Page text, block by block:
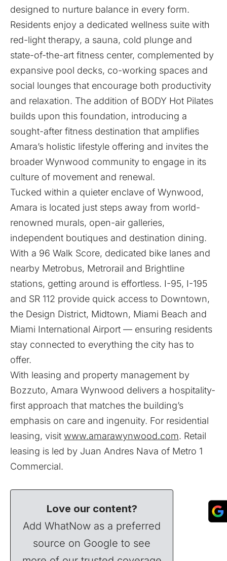
designed to nurture balance in every form.
Residents enjoy a dedicated wellness suite with
red-light therapy, a sauna, cold plunge and
state-of-the-art fitness center, complemented by
expansive pool decks, co-working spaces and
social lounges that encourage both productivity
and relaxation. The addition of BODY Hot Pilates
builds upon this foundation, introducing a
sought-after fitness destination that amplifies
Amara’s holistic lifestyle offering and invites the
broader Wynwood community to engage in its
culture of movement and renewal.
Tucked within a quieter enclave of Wynwood,
Amara is located just steps away from world-
renowned murals, open-air galleries,
independent boutiques and destination dining.
With a 96 Walk Score, dedicated bike lanes and
nearby Metrobus, Metrorail and Brightline
stations, getting around is effortless. I-95, I-195
and SR 112 provide quick access to Downtown,
the Design District, Midtown, Miami Beach and
Miami International Airport — ensuring residents
stay connected to everything the city has to
offer.
With leasing and property management by
Bozzuto, Amara Wynwood delivers a hospitality-
first approach that matches the building’s
emphasis on care and ingenuity. For residential
leasing, visit www.amarawynwood.com. Retail
leasing is led by Juan Andres Nava of Metro 1
Commercial.
Love our content?
Add WhatNow as a preferred
source on Google to see